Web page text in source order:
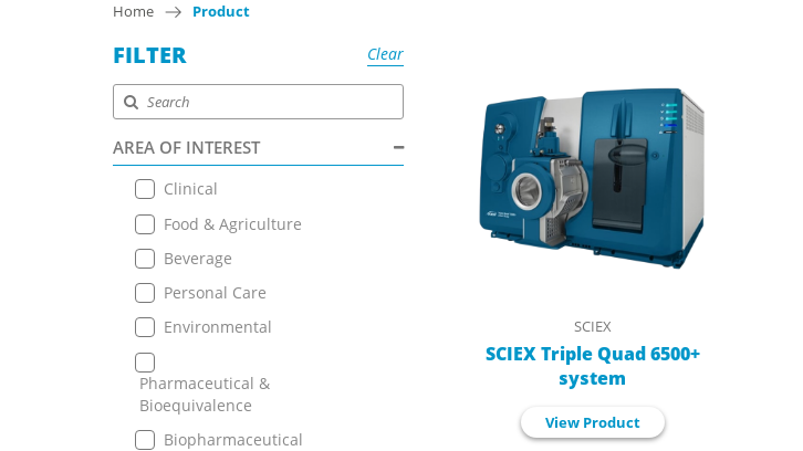
Home Product
FILTER Clear
AREA OF INTEREST
Clinical
Food & Agriculture
Beverage
Personal Care
Environmental
Pharmaceutical &
Bioequivalence
Biopharmaceutical
SCIEX
SCIEX Triple Quad 6500+
system
View Product